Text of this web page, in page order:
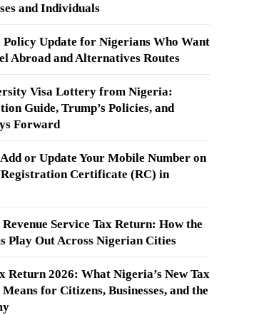
and Individuals
Policy Update for Nigerians Who Want
Abroad and Alternatives Routes
Visa Lottery from Nigeria:
Guide, Trump’s Policies, and
Forward
or Update Your Mobile Number on
Registration Certificate (RC) in
Service Tax Return: How the
Play Out Across Nigerian Cities
Return 2026: What Nigeria’s New Tax
for Citizens, Businesses, and the